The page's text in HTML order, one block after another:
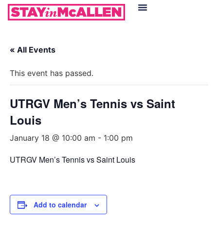
« All Events
This event has passed.
UTRGV Men’s Tennis vs Saint
Louis
January 18 @ 10:00 am - 1:00 pm
UTRGV Men’s Tennis vs Saint Louis
Add to calendar